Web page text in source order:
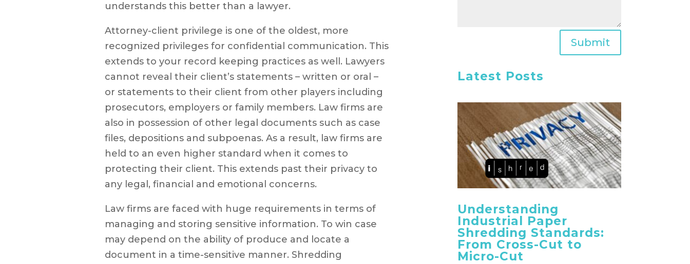
understands this better than a lawyer.
Attorney-client privilege is one of the oldest, more
recognized privileges for confidential communication. This
extends to your record keeping practices as well. Lawyers
cannot reveal their client’s statements – written or oral –
or statements to their client from other players including
prosecutors, employers or family members. Law firms are
also in possession of other legal documents such as case
files, depositions and subpoenas. As a result, law firms are
held to an even higher standard when it comes to
protecting their client. This extends past their privacy to
any legal, financial and emotional concerns.
Law firms are faced with huge requirements in terms of
managing and storing sensitive information. To win case
may depend on the ability of produce and locate a
document in a time-sensitive manner. Shredding
Submit
Latest Posts
Understanding
Industrial Paper
Shredding Standards:
From Cross-Cut to
Micro-Cut